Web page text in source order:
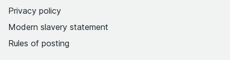
Privacy policy
Modern slavery statement
Rules of posting